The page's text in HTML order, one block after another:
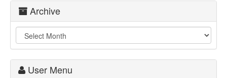
Archive
User Menu